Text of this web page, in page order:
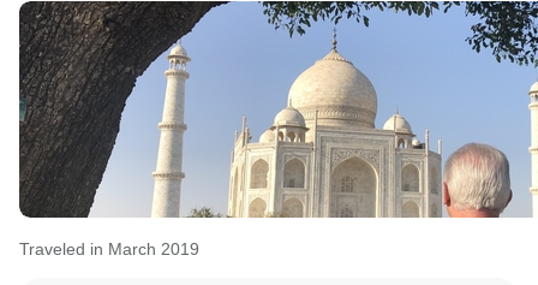
Traveled in March 2019